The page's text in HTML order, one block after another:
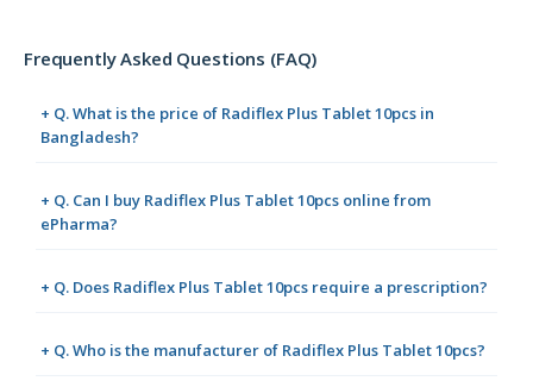
Frequently Asked Questions (FAQ)
+ Q. What is the price of Radiflex Plus Tablet 10pcs in
Bangladesh?
+ Q. Can I buy Radiflex Plus Tablet 10pcs online from
ePharma?
+ Q. Does Radiflex Plus Tablet 10pcs require a prescription?
+ Q. Who is the manufacturer of Radiflex Plus Tablet 10pcs?